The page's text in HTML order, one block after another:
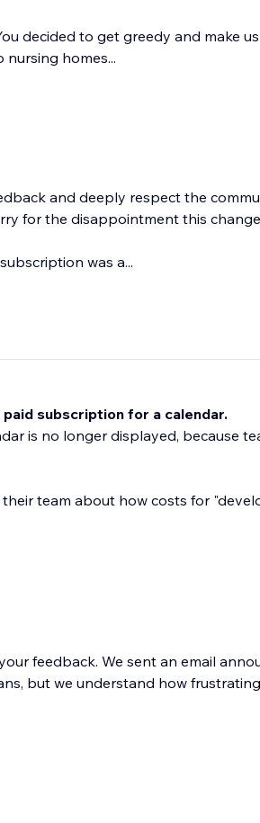
decided to get greedy and make
homes...
and deeply respect the
for the disappointment this
was a...
subscription for a calendar.
is no longer displayed, because
team about how costs for
feedback. We sent an email
but we understand how